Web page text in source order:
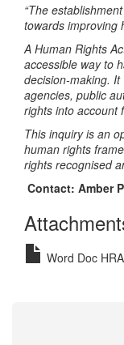
“The
towards improving
A Human Rights
accessible way to
decision‑making.
agencies, public
rights into account
This inquiry is an
human rights
rights recognised
Contact: Amber
Word Doc